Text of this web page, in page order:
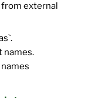
external
names.